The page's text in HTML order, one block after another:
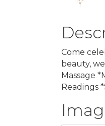
Come
beauty,
Massage
Readings